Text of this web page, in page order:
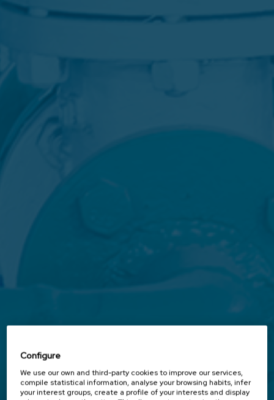
Configure
We use our own and third-party cookies to improve our services,
compile statistical information, analyse your browsing habits, infer
your interest groups, create a profile of your interests and display